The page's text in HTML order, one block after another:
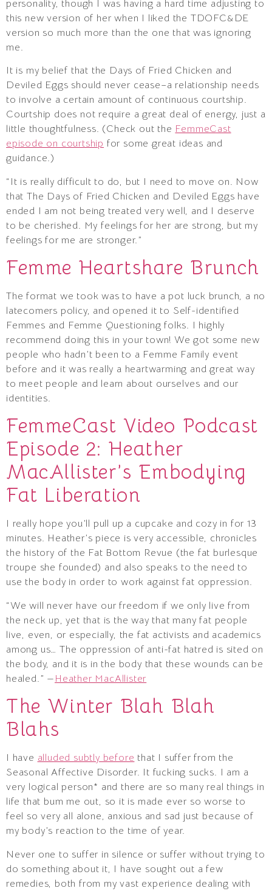
personality, though I was having a hard time adjusting to
this new version of her when I liked the TDOFC&DE
version so much more than the one that was ignoring
me.
It is my belief that the Days of Fried Chicken and
Deviled Eggs should never cease–a relationship needs
to involve a certain amount of continuous courtship.
Courtship does not require a great deal of energy, just a
little thoughtfulness. (Check out the FemmeCast
episode on courtship for some great ideas and
guidance.)
“It is really difficult to do, but I need to move on. Now
that The Days of Fried Chicken and Deviled Eggs have
ended I am not being treated very well, and I deserve
to be cherished. My feelings for her are strong, but my
feelings for me are stronger.”
Femme Heartshare Brunch
The format we took was to have a pot luck brunch, a no
latecomers policy, and opened it to Self-identified
Femmes and Femme Questioning folks. I highly
recommend doing this in your town! We got some new
people who hadn’t been to a Femme Family event
before and it was really a heartwarming and great way
to meet people and learn about ourselves and our
identities.
FemmeCast Video Podcast
Episode 2: Heather
MacAllister’s Embodying
Fat Liberation
I really hope you’ll pull up a cupcake and cozy in for 13
minutes. Heather’s piece is very accessible, chronicles
the history of the Fat Bottom Revue (the fat burlesque
troupe she founded) and also speaks to the need to
use the body in order to work against fat oppression.
“We will never have our freedom if we only live from
the neck up, yet that is the way that many fat people
live, even, or especially, the fat activists and academics
among us… The oppression of anti-fat hatred is sited on
the body, and it is in the body that these wounds can be
healed.” — Heather MacAllister
The Winter Blah Blah
Blahs
I have alluded subtly before that I suffer from the
Seasonal Affective Disorder. It fucking sucks. I am a
very logical person* and there are so many real things in
life that bum me out, so it is made ever so worse to
feel so very all alone, anxious and sad just because of
my body’s reaction to the time of year.
Never one to suffer in silence or suffer without trying to
do something about it, I have sought out a few
remedies, both from my vast experience dealing with